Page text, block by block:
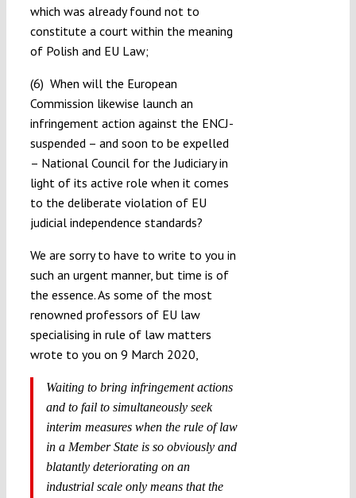
which was already found not to
constitute a court within the meaning
of Polish and EU Law;
(6) When will the European
Commission likewise launch an
infringement action against the ENCJ-
suspended – and soon to be expelled
– National Council for the Judiciary in
light of its active role when it comes
to the deliberate violation of EU
judicial independence standards?
We are sorry to have to write to you in
such an urgent manner, but time is of
the essence. As some of the most
renowned professors of EU law
specialising in rule of law matters
wrote to you on 9 March 2020,
Waiting to bring infringement actions
and to fail to simultaneously seek
interim measures when the rule of law
in a Member State is so obviously and
blatantly deteriorating on an
industrial scale only means that the